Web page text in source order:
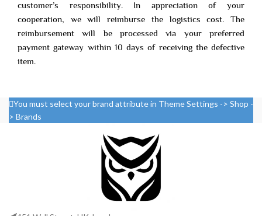
customer’s responsibility. In appreciation of your
cooperation, we will reimburse the logistics cost. The
reimbursement will be processed via your preferred
payment gateway within 10 days of receiving the defective
item.
You must select your brand attribute in Theme Settings -> Shop -
> Brands